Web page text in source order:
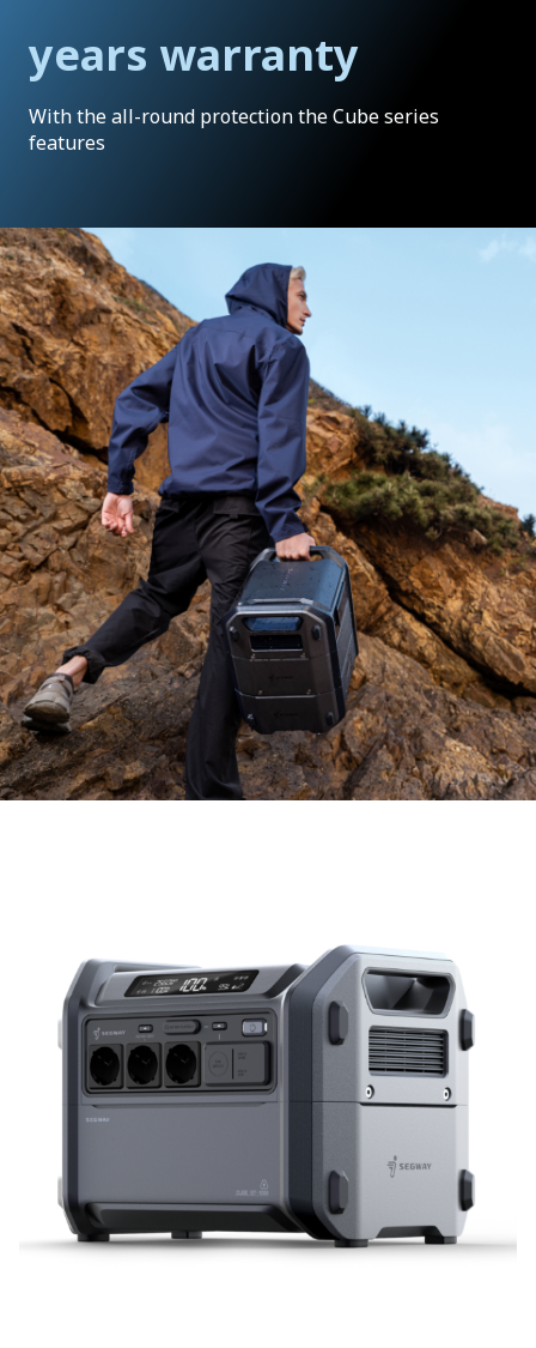
years warranty
With the all-round protection the Cube series
features